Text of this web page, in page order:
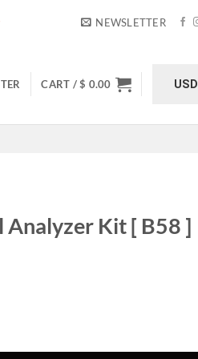
NEWSLETTER
CART /$ 0.00 USD
Analyzer Kit [ B58 ]